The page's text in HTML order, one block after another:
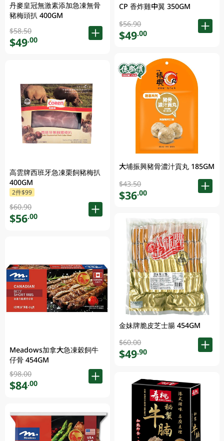
丹麥皇冠無激素添加急凍無骨
豬梅頭扒 400GM
$58.50
$49.00
高雲牌西班牙急凍栗飼豬梅扒
400GM
2件$99
$60.90
$56.00
Meadows加拿大急凍穀飼牛
仔骨 454GM
$98.00
$84.00
CP 香炸雞中翼 350GM
$56.90
$49.00
大埔振興豬骨濃汁貢丸 185GM
$43.50
$36.00
金妹牌脆皮芝士腸 454GM
$60.00
$49.90